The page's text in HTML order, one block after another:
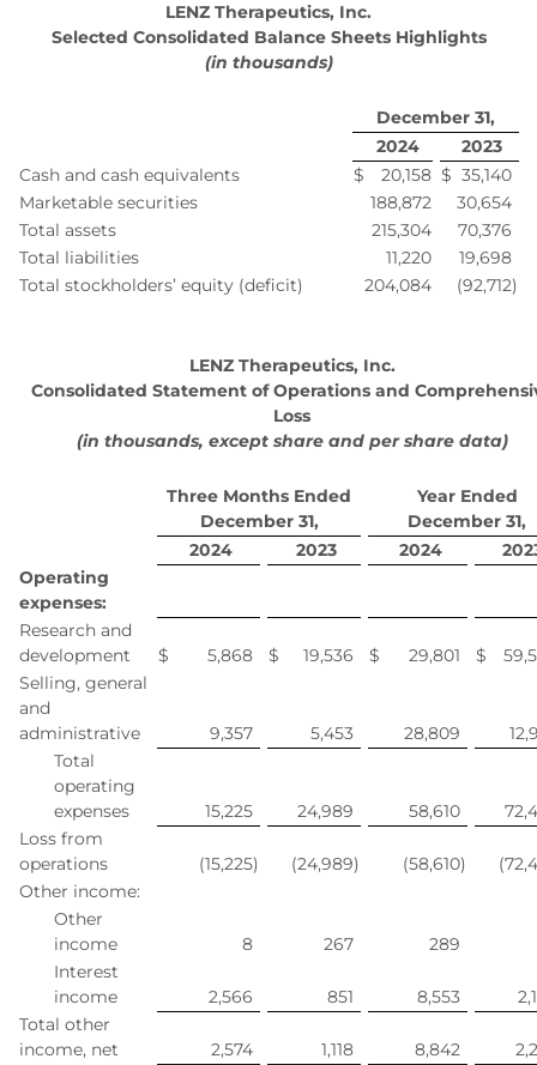
LENZ Therapeutics, Inc.
Selected Consolidated Balance Sheets Highlights
(in thousands)
December 31,
2024
2023
Cash and cash equivalents
$ 20,158 $ 35,140
Marketable securities
188,872
30,654
Total assets
215,304
70,376
Total liabilities
11,220
19,698
Total stockholders’ equity (deficit)
204,084 (92,712)
LENZ Therapeutics, Inc.
Consolidated Statement of Operations and
Loss
(in thousands, except share and per share data)
Three Months Ended
December 31,
Year Ended
December 31,
2024
2023 2024
Operating
expenses:
Research and
development
$ 5,868 $ 19,536 $ 29,801 $
Selling, general
and
administrative
9,357 5,453 28,809
Total
operating
expenses
15,225 24,989 58,610
Loss from
operations
(15,225) (24,989) (58,610)
Other income:
Other
income
8 267
289
Interest
income
2,566 851 8,553
Total other
income, net
2,574 1,118 8,842